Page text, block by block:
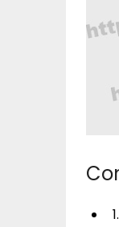
1.